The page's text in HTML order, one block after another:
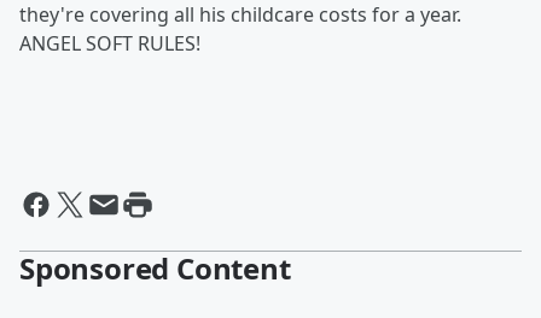
they're covering all his childcare costs for a year.
ANGEL SOFT RULES!
Sponsored Content